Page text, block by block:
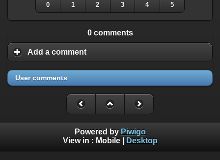
0 1 2 3 4 5
0 comments
Add a comment
User comments
Powered by Piwigo
View in : Mobile|
Desktop